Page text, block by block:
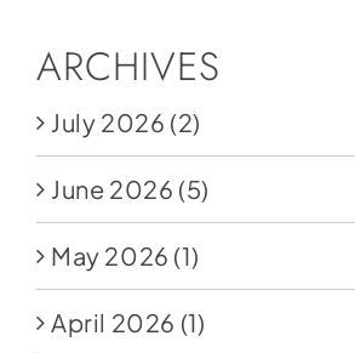
Contact
Donate
ARCHIVES
July 2026 (2)
June 2026 (5)
May 2026 (1)
April 2026 (1)